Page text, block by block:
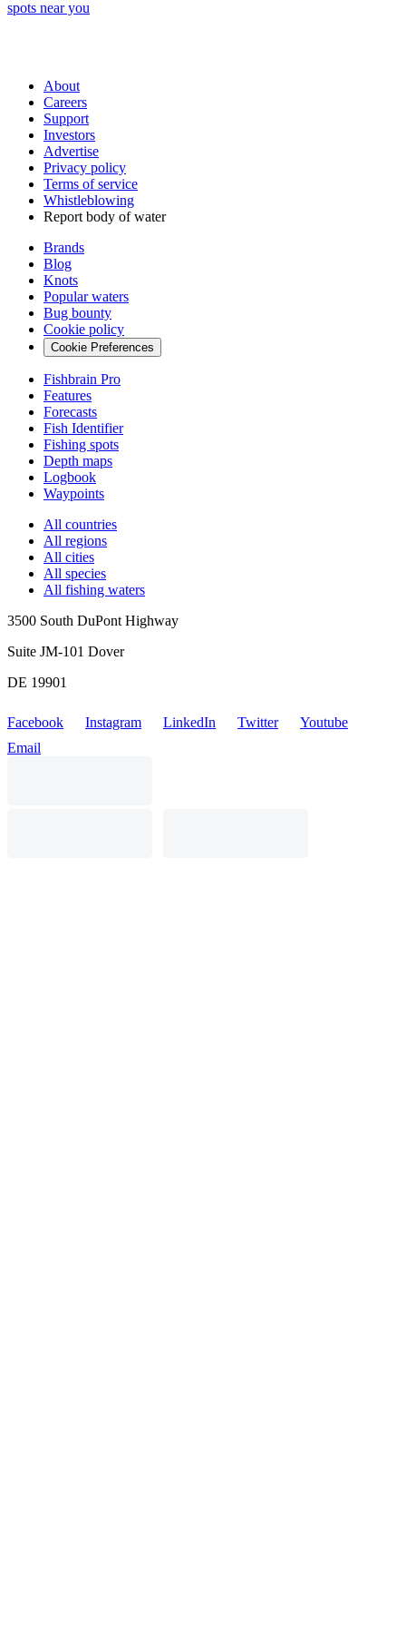
spots near you
About
Careers
Support
Investors
Advertise
Privacy policy
Terms of service
Whistleblowing
Report body of water
Brands
Blog
Knots
Popular waters
Bug bounty
Cookie policy
Cookie Preferences
Fishbrain Pro
Features
Forecasts
Fish Identifier
Fishing spots
Depth maps
Logbook
Waypoints
All countries
All regions
All cities
All species
All fishing waters
3500 South DuPont Highway
Suite JM-101 Dover
DE 19901
Facebook Instagram LinkedIn Twitter
Youtube
Email